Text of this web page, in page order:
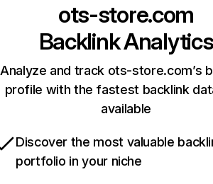
ots-store.com
Backlink Analytics
Analyze and track ots-store.com’s
profile with the fastest backlink
available
Discover the most valuable
portfolio in your niche